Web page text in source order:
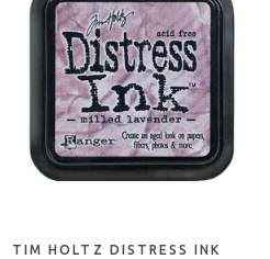
ADD TO CART
TIM HOLTZ DISTRESS INK